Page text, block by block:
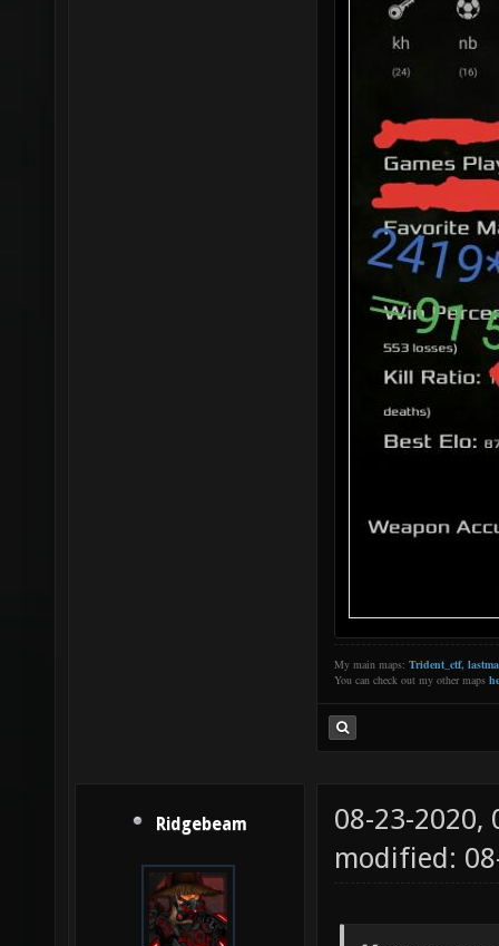
My main maps: Trident_ctf,
You can check out my other maps
Ridgebeam
08-23-2020,
modified: